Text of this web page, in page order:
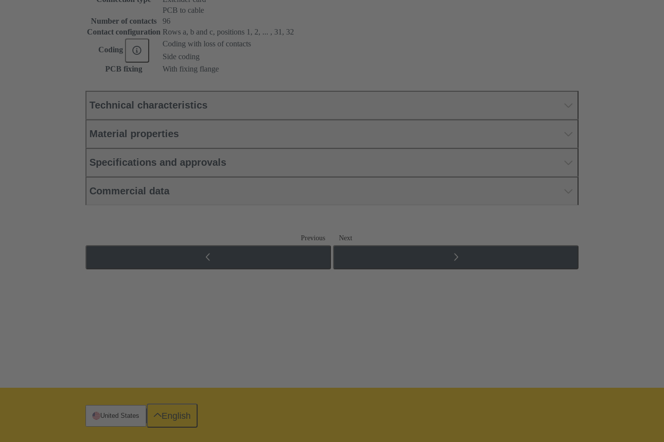
PCB to cable
Number of contacts
96
Contact configuration Rows a, b and c, positions 1, 2, ... , 31, 32
Coding
Coding with loss of contacts
Side coding
PCB fixing
With fixing flange
Technical characteristics
Material properties
Specifications and approvals
Commercial data
Previous Next
United States English